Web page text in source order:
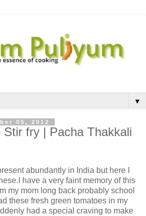
▼
05, 2012
Stir fry | Pacha Thakkali
abundantly in India but here I
have a very faint memory of this
my mom long back probably school
these fresh green tomatoes in my
had a special craving to make